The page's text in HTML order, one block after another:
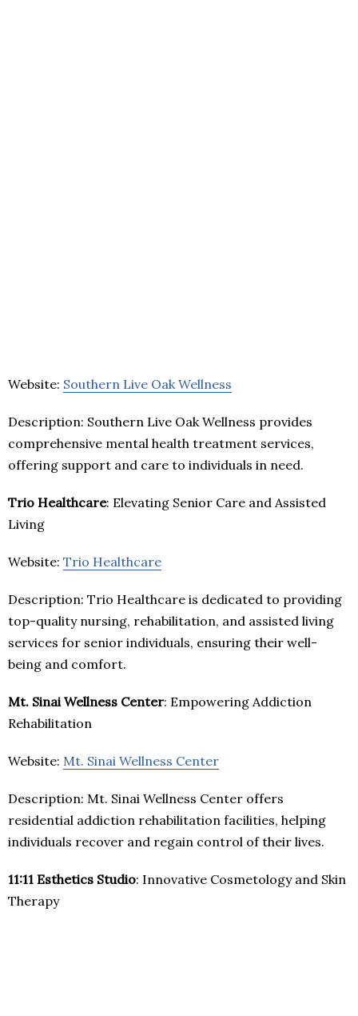
Website: Southern Live Oak Wellness
Description: Southern Live Oak Wellness provides
comprehensive mental health treatment services,
offering support and care to individuals in need.
Trio Healthcare: Elevating Senior Care and Assisted
Living
Website: Trio Healthcare
Description: Trio Healthcare is dedicated to providing
top-quality nursing, rehabilitation, and assisted living
services for senior individuals, ensuring their well-
being and comfort.
Mt. Sinai Wellness Center: Empowering Addiction
Rehabilitation
Website: Mt. Sinai Wellness Center
Description: Mt. Sinai Wellness Center offers
residential addiction rehabilitation facilities, helping
individuals recover and regain control of their lives.
11:11 Esthetics Studio: Innovative Cosmetology and Skin
Therapy